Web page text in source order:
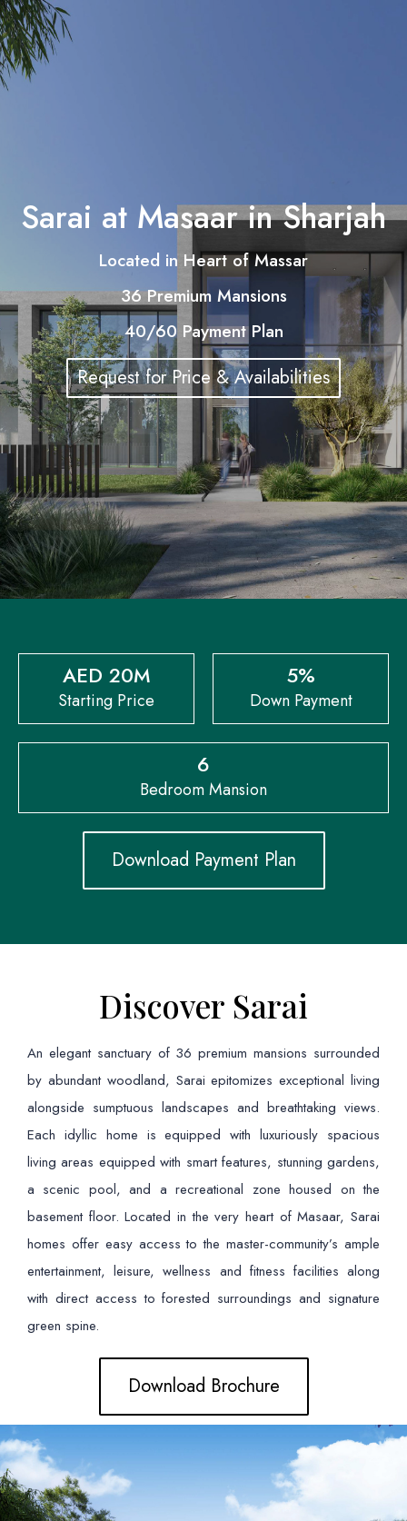
Sarai at Masaar in Sharjah
Located in Heart of Massar
36 Premium Mansions
40/60 Payment Plan
Request for Price & Availabilities
AED 20M
Starting Price
5%
Down Payment
6
Bedroom Mansion
Download Payment Plan
Discover Sarai
An elegant sanctuary of 36 premium mansions surrounded
by abundant woodland, Sarai epitomizes exceptional living
alongside sumptuous landscapes and breathtaking views.
Each idyllic home is equipped with luxuriously spacious
living areas equipped with smart features, stunning gardens,
a scenic pool, and a recreational zone housed on the
basement floor. Located in the very heart of Masaar, Sarai
homes offer easy access to the master-community’s ample
entertainment, leisure, wellness and fitness facilities along
with direct access to forested surroundings and signature
green spine.
Download Brochure